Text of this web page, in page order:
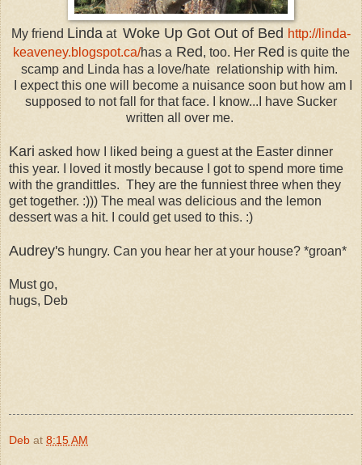
My friend Linda at Woke Up Got Out of Bed http://linda-
keaveney.blogspot.ca/has aRed, too. Her Red is quite the
scamp and Linda has a love/hate relationship with him.
I expect this one will become a nuisance soon but how am I
supposed to not fall for that face. I know...I have Sucker
written all over me.
Kari asked how I liked being a guest at the Easter dinner
this year.
I loved itmostly because I got to spend more time
with the grandittles. They are the funniest three when they
get together. :))) The meal was delicious and the lemon
dessert was a hit. I could get used to this. :)
Audrey's hungry. Can you hear her at your house? *groan*
Must go,
hugs, Deb
Deb at 8:15 AM